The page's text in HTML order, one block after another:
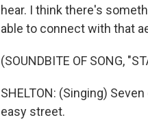
hear. I think there's
able to connect with that
(SOUNDBITE OF SONG,
SHELTON: (Singing)
easy street.